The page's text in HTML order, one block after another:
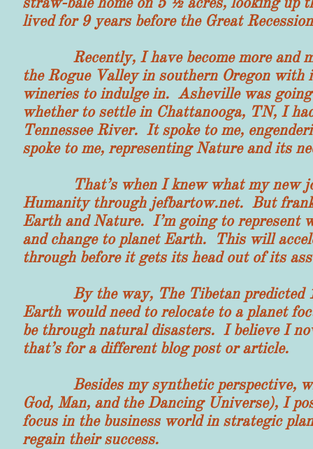
lived for 9 years before the Great
Recently, I have become more and
the Rogue Valley in southern Oregon
wineries to indulge in. Asheville was
whether to settle in Chattanooga, TN, I
Tennessee River. It spoke to me,
spoke to me, representing Nature and its
That’s when I knew what my new job
Humanity through jefbartow.net. But
Earth and Nature. I’m going to
and change to planet Earth. This will
through before it gets its head out of its
By the way, The Tibetan predicted
Earth would need to relocate to a planet
be through natural disasters. I believe I
that’s for a different blog post or article.
Besides my synthetic perspective,
God, Man, and the Dancing Universe), I
focus in the business world in strategic
regain their success.